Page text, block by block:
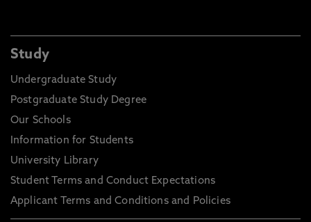
Study
Undergraduate Study
Postgraduate Study Degree
Our Schools
Information for Students
University Library
Student Terms and Conduct Expectations
Applicant Terms and Conditions and Policies